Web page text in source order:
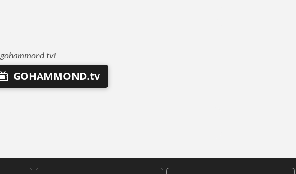
gohammond.tv!
GOHAMMOND.tv